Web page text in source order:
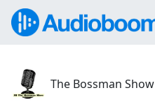
The Bossman Show